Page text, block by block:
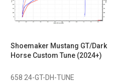
Shoemaker Mustang GT/Dark
Horse Custom Tune (2024+)
658 24-GT-DH-TUNE